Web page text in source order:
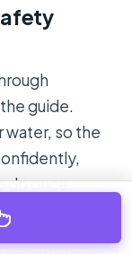
guide.
water, so the
do once